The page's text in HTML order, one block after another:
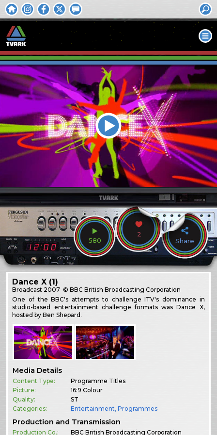
580
2
Share
Dance X (1)
Broadcast 2007 © BBC British Broadcasting Corporation
One of the BBC's attempts to challenge ITV's dominance in
studio-based entertainment challenge formats was Dance X,
hosted by Ben Shepard.
Media Details
Content Type:
Programme Titles
Picture:
16:9 Colour
Quality:
ST
Categories:
Entertainment,Programmes
Production and Transmission
Production Co.: BBC British Broadcasting Corporation